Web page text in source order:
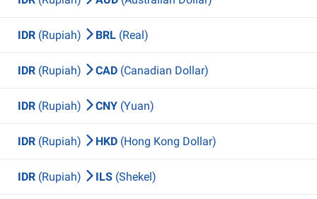
IDR (Rupiah) BRL (Real)
IDR (Rupiah) CAD (Canadian Dollar)
IDR (Rupiah) CNY (Yuan)
IDR (Rupiah) HKD (Hong Kong Dollar)
IDR (Rupiah) ILS (Shekel)